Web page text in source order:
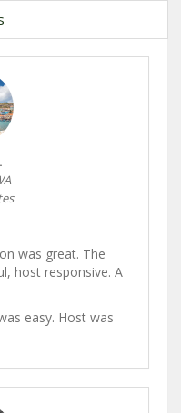
was great. The
host responsive. A
easy. Host was